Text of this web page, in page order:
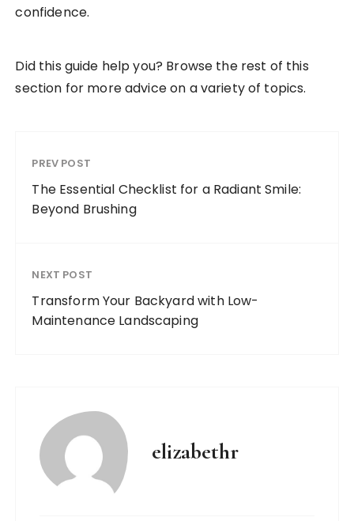
confidence.
Did this guide help you? Browse the rest of this
section for more advice on a variety of topics.
PREV POST
The Essential Checklist for a Radiant Smile:
Beyond Brushing
NEXT POST
Transform Your Backyard with Low-
Maintenance Landscaping
elizabethr